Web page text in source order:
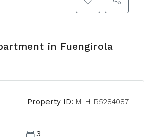
in Fuengirola
Property ID: MLH-R5284087
3